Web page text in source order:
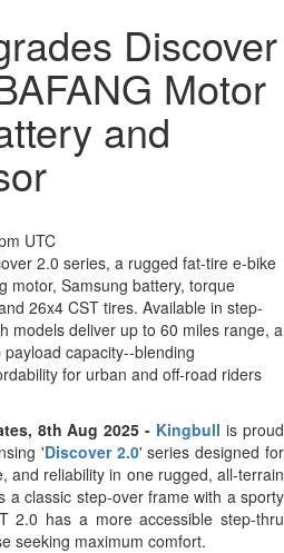
Discover
Motor
and
UTC
2.0 series, a rugged fat-tire e-bike
motor, Samsung battery, torque
26x4 CST tires. Available in step-
models deliver up to 60 miles range, a
capacity--blending
for urban and off-road riders
8th Aug 2025 - Kingbull is proud
'Discover 2.0' series designed for
and reliability in one rugged, all-terrain
a classic step-over frame with a sporty
2.0 has a more accessible step-thru
seeking maximum comfort.